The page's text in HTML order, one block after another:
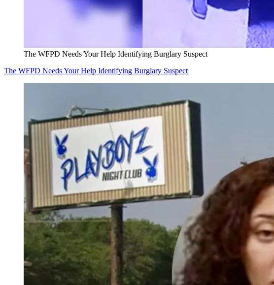
The WFPD Needs Your Help Identifying Burglary Suspect
The WFPD Needs Your Help Identifying Burglary Suspect